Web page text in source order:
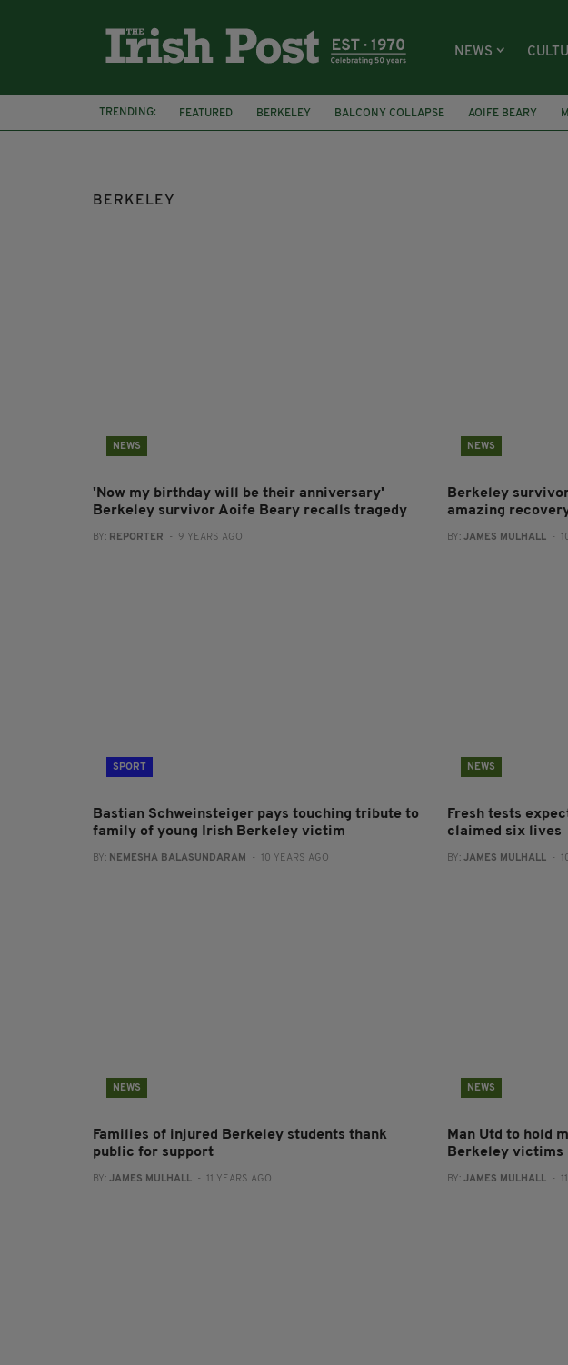
NEWS
TRENDING: FEATURED BERKELEY BALCONY COLLAPSE AOIFE BEARY
TRAGEDY
MICHAEL D HIGGINS IRELAND GERMANY
BERKELEY
NEWS
'Now my birthday will be their anniversary'
Berkeley survivor Aoife Beary recalls tragedy
BY: REPORTER - 9 YEARS AGO
NEWS
Berkeley
amazing
BY: JAMES MULHALL- 10
SPORT
Bastian Schweinsteiger pays touching tribute to
family of young Irish Berkeley victim
BY: NEMESHA BALASUNDARAM - 10 YEARS AGO
NEWS
Fresh tests
claimed six lives
BY: JAMES MULHALL- 10
NEWS
Families of injured Berkeley students thank
public for support
BY: JAMES MULHALL - 11 YEARS AGO
NEWS
Man Utd to hold
Berkeley victims
BY: JAMES MULHALL- 11